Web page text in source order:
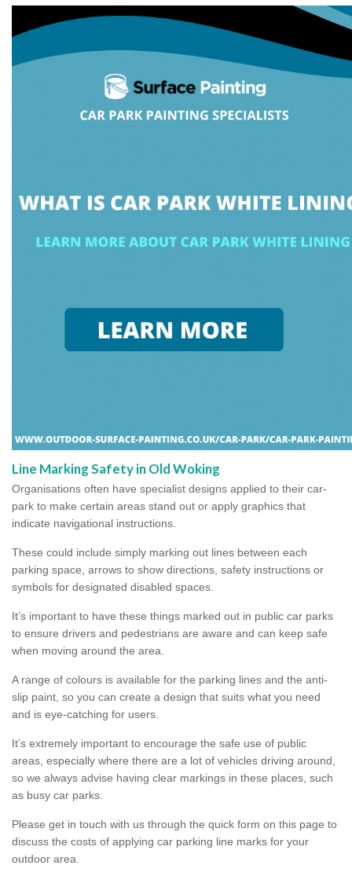
Line Marking Safety in Old Woking
Organisations often have specialist designs applied to their car-
park to make certain areas stand out or apply graphics that
indicate navigational instructions.
These could include simply marking out lines between each
parking space, arrows to show directions, safety instructions or
symbols for designated disabled spaces.
It’s important to have these things marked out in public car parks
to ensure drivers and pedestrians are aware and can keep safe
when moving around the area.
A range of colours is available for the parking lines and the anti-
slip paint, so you can create a design that suits what you need
and is eye-catching for users.
It’s extremely important to encourage the safe use of public
areas, especially where there are a lot of vehicles driving around,
so we always advise having clear markings in these places, such
as busy car parks.
Please get in touch with us through the quick form on this page to
discuss the costs of applying car parking line marks for your
outdoor area.